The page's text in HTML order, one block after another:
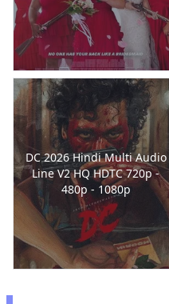
DC 2026 Hindi Multi Audio
Line V2 HQ HDTC 720p -
480p - 1080p